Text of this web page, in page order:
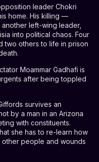
leader Chokri
home. His killing —
left-wing leader,
into political chaos. Four
two others to life in prison
Moammar Gadhafi is
after being toppled
survives an
by a man in an Arizona
with constituents.
she has to re-learn how
people and wounds